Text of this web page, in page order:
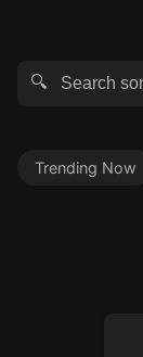
🔍
Trending Now